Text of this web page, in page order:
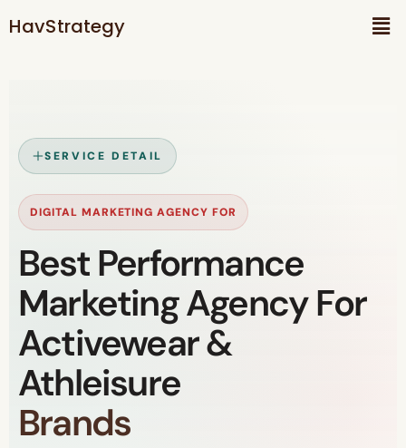
HavStrategy
SERVICE DETAIL
DIGITAL MARKETING AGENCY FOR
Best Performance
Marketing Agency For
Activewear &
Athleisure
Brands